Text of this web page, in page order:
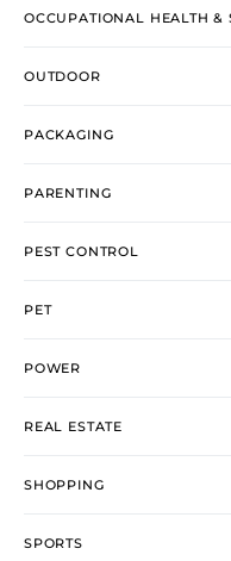
OCCUPATIONAL HEALTH &
OUTDOOR
PACKAGING
PARENTING
PEST CONTROL
PET
POWER
REAL ESTATE
SHOPPING
SPORTS